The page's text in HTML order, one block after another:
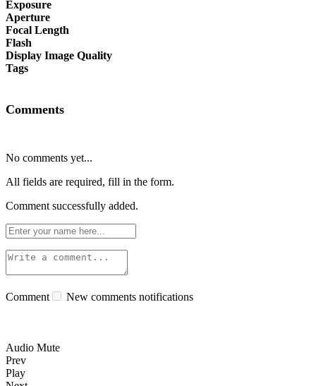
Exposure
Aperture
Focal Length
Flash
Display Image Quality
Tags
Comments
No comments yet...
All fields are required, fill in the form.
Comment successfully added.
Comment New comments notifications
Audio Mute
Prev
Play